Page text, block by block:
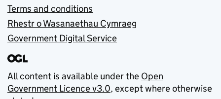
Terms and conditions
Rhestr o Wasanaethau Cymraeg
Government Digital Service
All content is available under the Open
Government Licence v3.0, except where otherwise